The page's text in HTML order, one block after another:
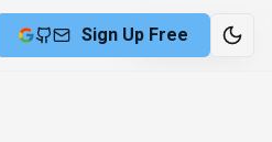
Sign Up Free6 min remaining